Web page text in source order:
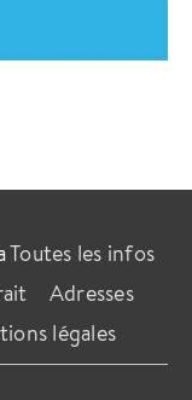
Toutes les infos
Adresses
légales